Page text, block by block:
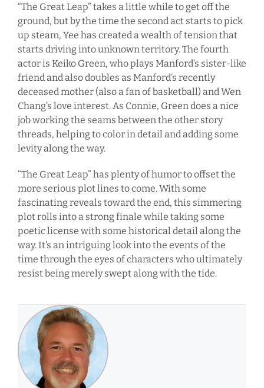
“The Great Leap” takes a little while to get off the
ground, but by the time the second act starts to pick
up steam, Yee has created a wealth of tension that
starts driving into unknown territory. The fourth
actor is Keiko Green, who plays Manford’s sister-like
friend and also doubles as Manford’s recently
deceased mother (also a fan of basketball) and Wen
Chang’s love interest. As Connie, Green does a nice
job working the seams between the other story
threads, helping to color in detail and adding some
levity along the way.
“The Great Leap” has plenty of humor to offset the
more serious plot lines to come. With some
fascinating reveals toward the end, this simmering
plot rolls into a strong finale while taking some
poetic license with some historical detail along the
way. It’s an intriguing look into the events of the
time through the eyes of characters who ultimately
resist being merely swept along with the tide.